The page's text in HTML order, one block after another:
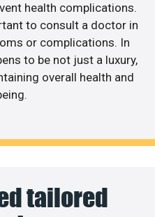
health complications.
to consult a doctor in
or complications. In
to be not just a luxury,
overall health and
tailored